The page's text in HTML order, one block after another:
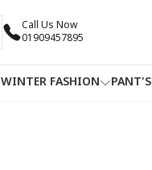
Call Us Now
01909457895
WINTER FASHION PANT'S